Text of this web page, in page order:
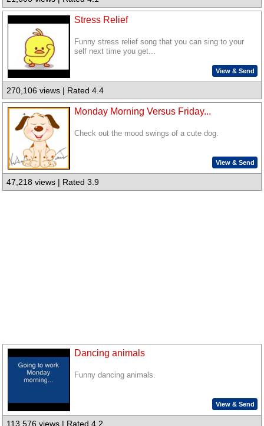
Stress Relief
Funny stress relief song that you can sing to your
self next time you get...
View & Send
270,106 views | Rated 4.4
Monday Morning Versus Friday...
Check out the mood swings of a cute dog.
View & Send
47,218 views | Rated 3.9
Dancing animals
Funny dancing animals.
View & Send
113,576 views | Rated 4.2